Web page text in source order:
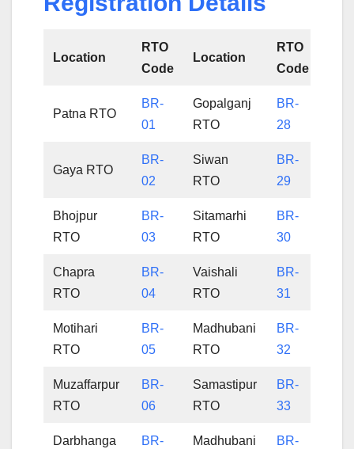
Location
RTO
Code
Location
RTO
Code
Patna RTO
BR-
01
Gopalganj
RTO
BR-
28
Gaya RTO
BR-
02
Siwan
RTO
BR-
29
Bhojpur
RTO
BR-
03
Sitamarhi
RTO
BR-
30
Chapra
RTO
BR-
04
Vaishali
RTO
BR-
31
Motihari
RTO
BR-
05
Madhubani
RTO
BR-
32
Muzaffarpur
RTO
BR-
06
Samastipur
RTO
BR-
33
Darbhanga
BR-
Madhubani
BR-